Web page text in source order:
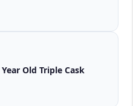
Old Triple Cask